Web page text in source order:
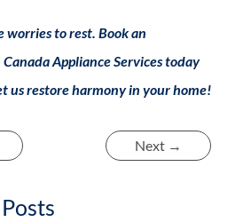
worries to rest. Book an
Appliance Services today
us restore harmony in your home!
Next →